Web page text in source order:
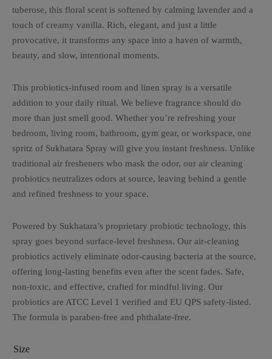
$49.50
tuberose, this floral scent is softened by calming lavender and a
touch of creamy vanilla. Rich, elegant, and just a little
provocative, it transforms any space into a haven of warmth,
beauty, and slow, intentional moments.
This probiotics-infused room and linen spray is a versatile
addition to your daily ritual. We believe fragrance should do
more than just smell good. Whether you’re refreshing your
bedroom, living room, bathroom, gym gear, or workspace, one
spritz of Sukhatara Spray will give you instant freshness. Unlike
traditional air fresheners who mask the odor, our air cleaning
probiotics neutralizes odors at source, leaving behind a gentle
and refined freshness to your space.
Powered by Sukhatara’s proprietary probiotic technology, this
spray goes beyond surface-level freshness. Our air-cleaning
probiotics actively eliminate odor-causing bacteria at the source,
offering long-lasting benefits even after the scent fades. Safe,
non-toxic, and effective, crafted for mindful living. Our
probiotics are ATCC Level 1 verified and EU QPS safety-listed.
The formula is paraben-free and phthalate-free.
Size